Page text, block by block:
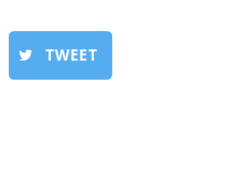
TWEET